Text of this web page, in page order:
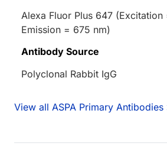
Alexa Fluor Plus 647 (Excitation
Emission = 675 nm)
Antibody Source
Polyclonal Rabbit IgG
View all ASPA Primary Antibodies